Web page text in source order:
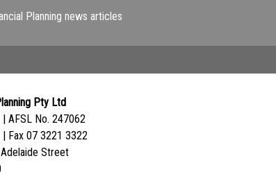
Planning news articles
Pty Ltd
AFSL No. 247062
Fax 07 3221 3322
Street